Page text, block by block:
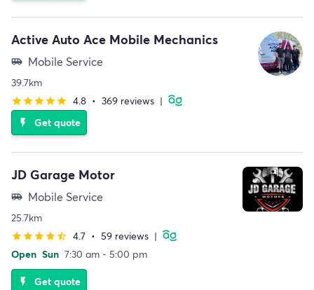
Active Auto Ace Mobile Mechanics
airport_shuttle Mobile Service
39.7km
starstarstarstarstar 4.8 • 369 reviews |
flash_on Get quote
JD Garage Motor
airport_shuttle Mobile Service
25.7km
starstarstarstarstar_half 4.7 • 59 reviews |
Open Sun 7:30 am - 5:00 pm
flash_on Get quote